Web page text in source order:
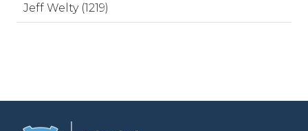
Jeff Welty (1219)